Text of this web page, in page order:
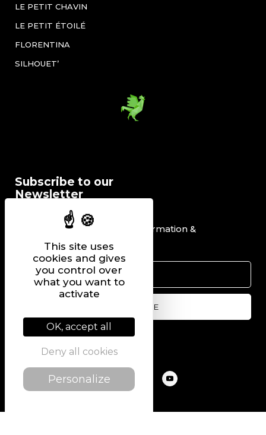
This site uses
cookies and gives
you control over
what you want to
activate
OK, accept all
Deny all cookies
Personalize
LE PETIT CHAVIN
LE PETIT ÉTOILÉ
FLORENTINA
SILHOUET’
Subscribe to our
Newsletter
I would like to receive information &
promotional offers.
Follow us on